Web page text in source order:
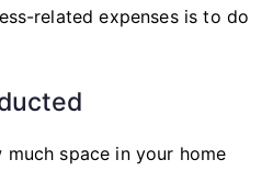
related expenses is to do
space in your home